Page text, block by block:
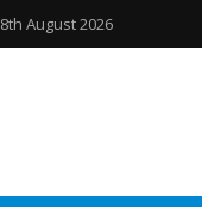
8th August 2026